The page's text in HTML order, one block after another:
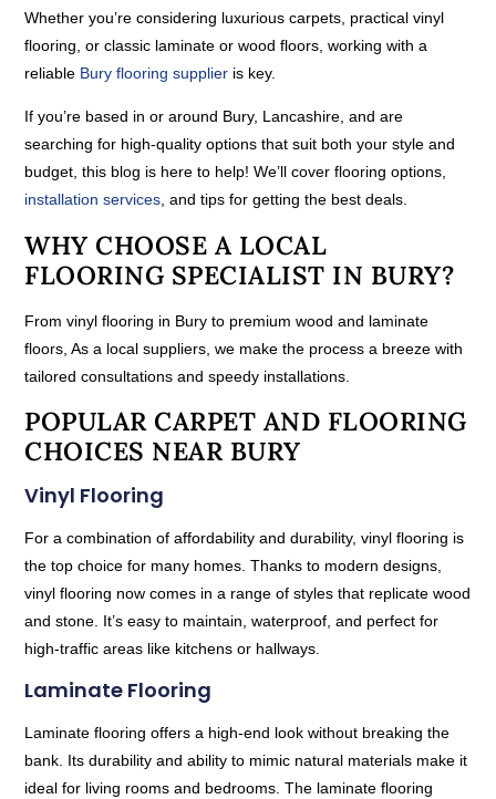
Whether you’re considering luxurious carpets, practical vinyl
flooring, or classic laminate or wood floors, working with a
reliable Bury flooring supplier is key.
If you’re based in or around Bury, Lancashire, and are
searching for high-quality options that suit both your style and
budget, this blog is here to help! We’ll cover flooring options,
installation services , and tips for getting the best deals.
WHY CHOOSE A LOCAL
FLOORING SPECIALIST IN BURY?
From vinyl flooring in Bury to premium wood and laminate
floors, As a local suppliers, we make the process a breeze with
tailored consultations and speedy installations.
POPULAR CARPET AND FLOORING
CHOICES NEAR BURY
Vinyl Flooring
For a combination of affordability and durability, vinyl flooring is
the top choice for many homes. Thanks to modern designs,
vinyl flooring now comes in a range of styles that replicate wood
and stone. It’s easy to maintain, waterproof, and perfect for
high-traffic areas like kitchens or hallways.
Laminate Flooring
Laminate flooring offers a high-end look without breaking the
bank. Its durability and ability to mimic natural materials make it
ideal for living rooms and bedrooms. The laminate flooring